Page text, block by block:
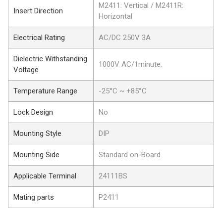
Insert Direction
M2411: Vertical / M2411R:
Horizontal
Electrical Rating AC/DC 250V 3A
Dielectric Withstanding
Voltage
1000V AC/1minute.
Temperature Range -25°C ~ +85°C
Lock Design No
Mounting Style DIP
Mounting Side Standard on-Board
Applicable Terminal 24111BS
Mating parts P2411